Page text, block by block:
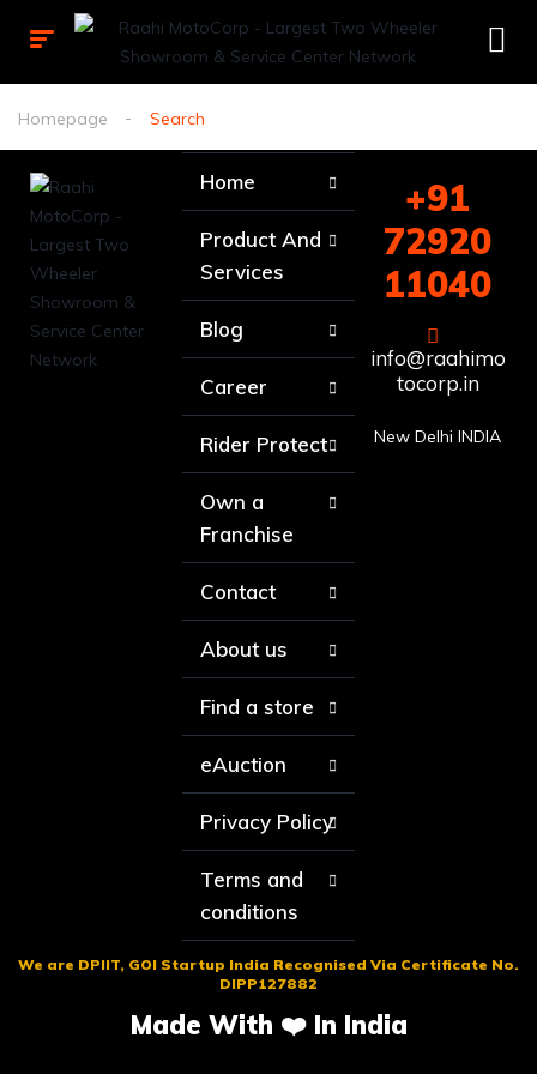
Homepage Search
Home
Product And
Services
Blog
Career
Rider Protect
Own a
Franchise
Contact
About us
Find a store
eAuction
Privacy Policy
Terms and
conditions
+91
72920
11040
info@raahimo
tocorp.in
New Delhi INDIA
We are DPIIT, GOI Startup India Recognised Via Certificate No.
DIPP127882
Made With ❤️ In India